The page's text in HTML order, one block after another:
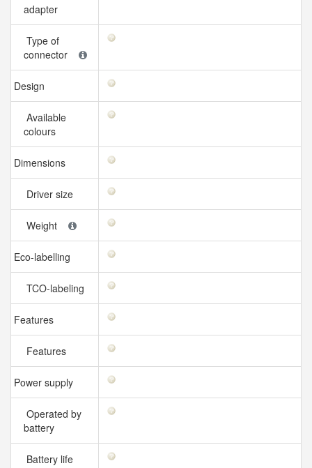
adapter
Type of
connector
Design
Available
colours
Dimensions
Driver size
Weight
Eco-labelling
TCO-labeling
Features
Features
Power supply
Operated by
battery
Battery life